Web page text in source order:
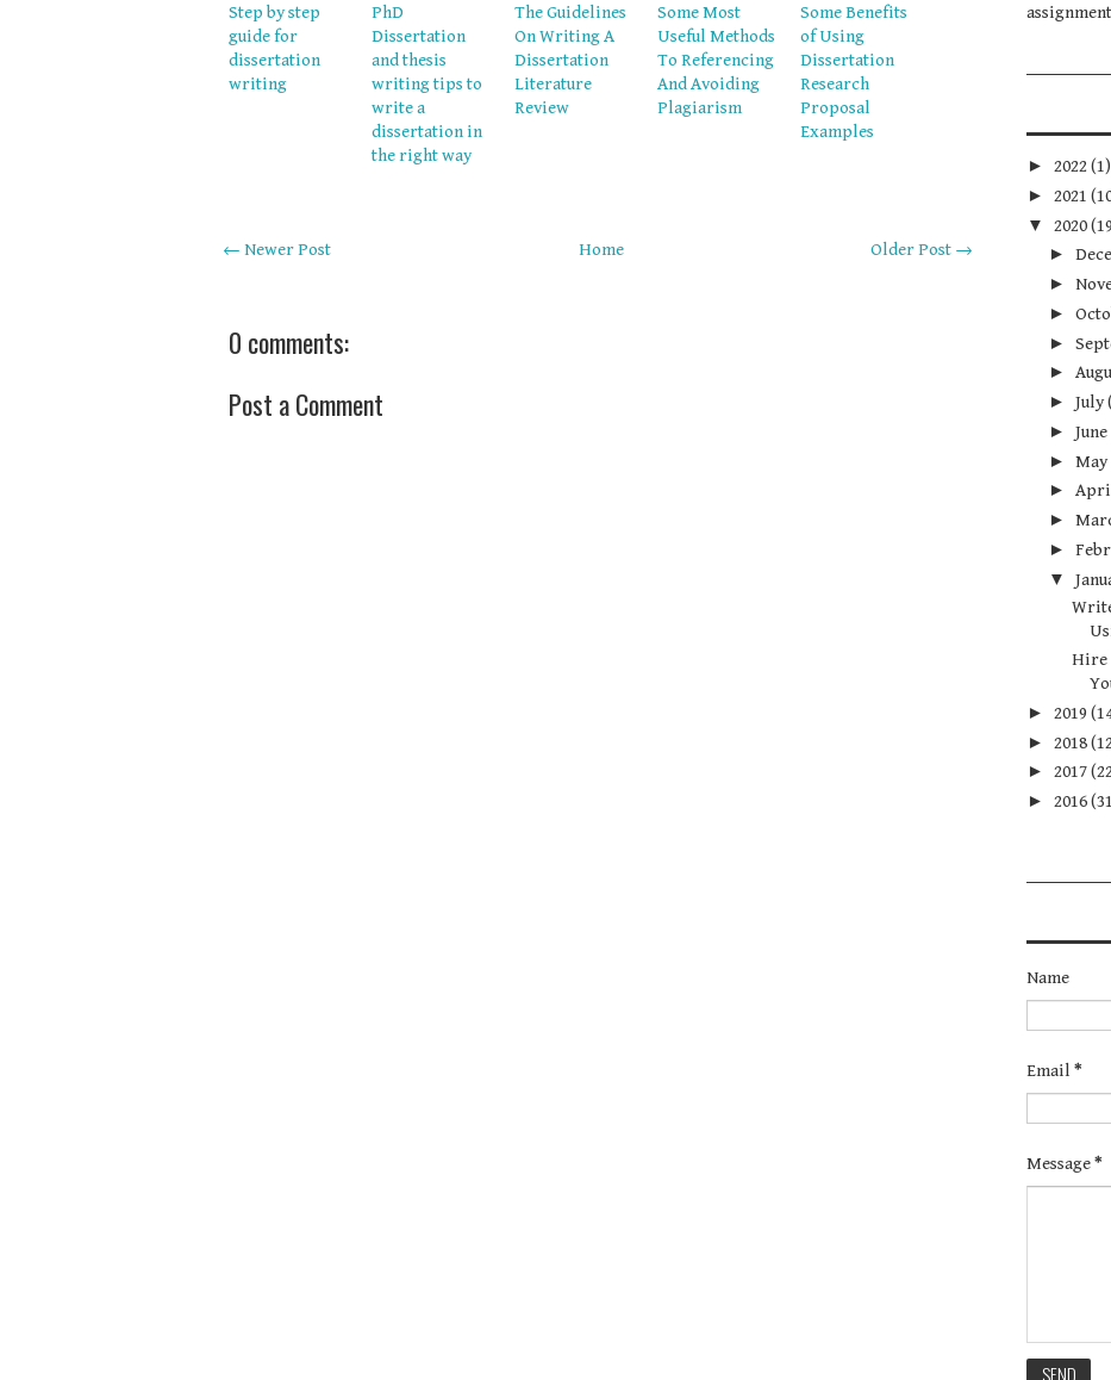
Step by step
guide for
dissertation
writing
PhD
Dissertation
and thesis
writing tips to
write a
dissertation in
the right way
The Guidelines
On Writing A
Dissertation
Literature
Review
Some Most
Useful Methods
To Referencing
And Avoiding
Plagiarism
Some Benefits
of Using
Dissertation
Research
Proposal
Examples
← Newer Post Older Post →
Home
0 comments:
Post a Comment
► 2022 (1)
► 2021
▼ 2020
►
►
►
►
►
► July
► June
► May
►
►
►
▼
Hire
► 2019
► 2018
► 2017
► 2016
Name
Email *
Message*